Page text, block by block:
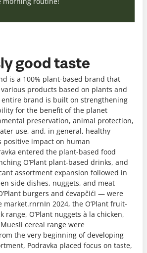
good taste
is a 100% plant-based brand that
products based on plants and
entire brand is built on strengthening
for the benefit of the planet
preservation, animal protection,
use, and, in general, healthy
impact on human
entered the plant-based food
O’Plant plant-based drinks, and
assortment expansion followed in
side dishes, nuggets, and meat
burgers and ćevapčići — were
market.rnrnIn 2024, the O’Plant fruit-
range, O’Plant nuggets à la chicken,
cereal range were
the very beginning of developing
Podravka placed focus on taste,